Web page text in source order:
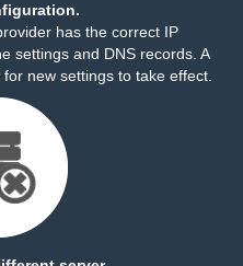
has the correct IP
settings and DNS records. A
new settings to take effect.